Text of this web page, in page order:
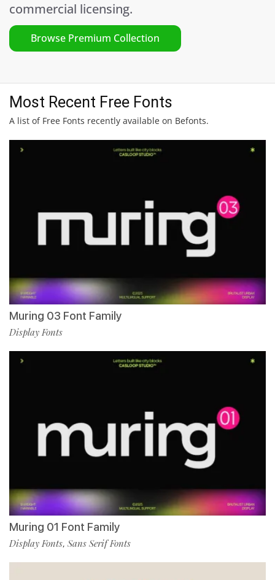
commercial licensing.
Browse Premium Collection
Most Recent Free Fonts
A list of Free Fonts recently available on Befonts.
Muring 03 Font Family
Display Fonts
Muring 01 Font Family
Display Fonts, Sans Serif Fonts